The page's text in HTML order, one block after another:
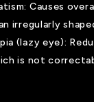
Causes
irregularly
(lazy eye):
is not